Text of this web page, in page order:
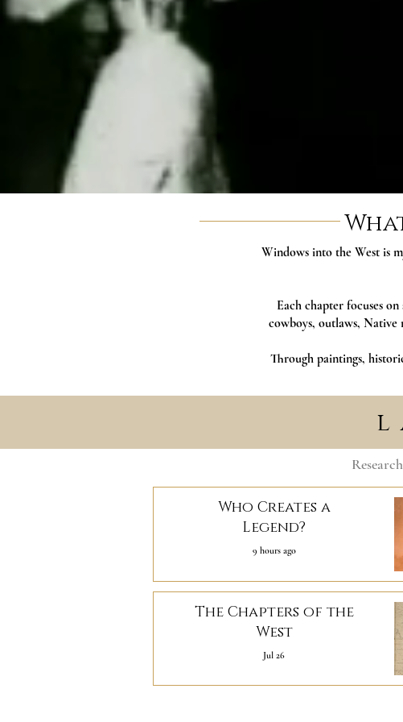
Windows into the West is
Each chapter focuses
cowboys, outlaws, Native
Through paintings,
Who Creates a
Legend?
9 hours ago
The Chapters of the
West
Jul 26